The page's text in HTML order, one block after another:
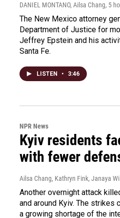
DANIEL MONTANO, Ailsa Chang, 5
The New Mexico attorney
Department of Justice for
Jeffrey Epstein and his
Santa Fe.
LISTEN • 3:46
NPR News
Kyiv residents
with fewer
Ailsa Chang, Kathryn Fink, Janaya
Another overnight attack
and around Kyiv. The strikes
a growing shortage of the